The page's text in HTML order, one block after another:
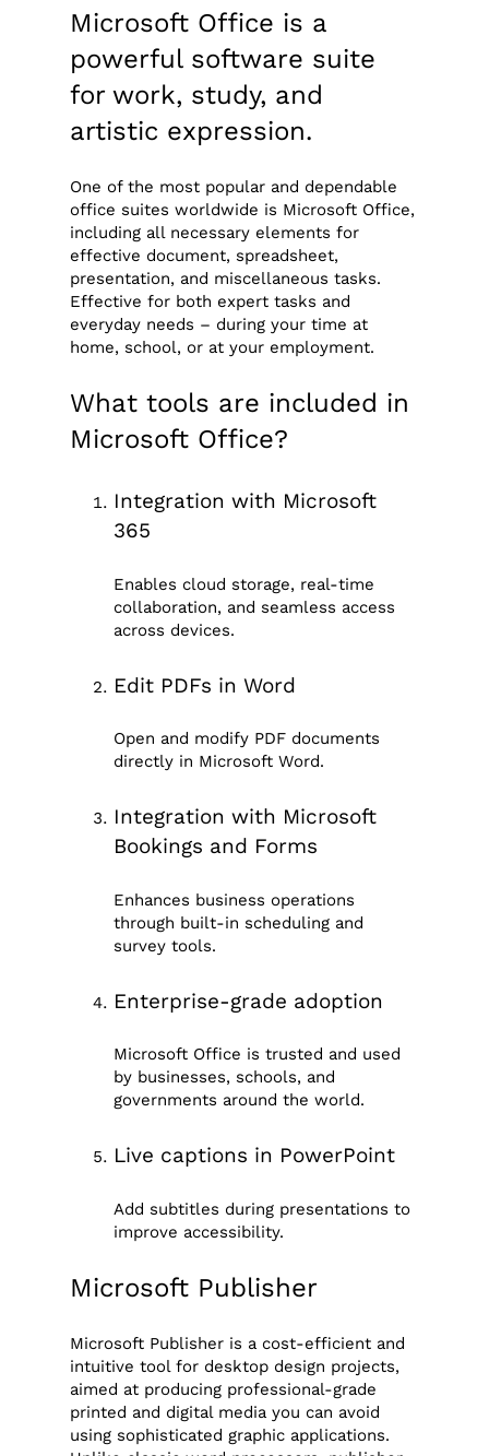
Microsoft Office is a
powerful software suite
for work, study, and
artistic expression.
One of the most popular and dependable
office suites worldwide is Microsoft Office,
including all necessary elements for
effective document, spreadsheet,
presentation, and miscellaneous tasks.
Effective for both expert tasks and
everyday needs – during your time at
home, school, or at your employment.
What tools are included in
Microsoft Office?
Integration with Microsoft
365
Enables cloud storage, real-time
collaboration, and seamless access
across devices.
Edit PDFs in Word
Open and modify PDF documents
directly in Microsoft Word.
Integration with Microsoft
Bookings and Forms
Enhances business operations
through built-in scheduling and
survey tools.
Enterprise-grade adoption
Microsoft Office is trusted and used
by businesses, schools, and
governments around the world.
Live captions in PowerPoint
Add subtitles during presentations to
improve accessibility.
Microsoft Publisher
Microsoft Publisher is a cost-efficient and
intuitive tool for desktop design projects,
aimed at producing professional-grade
printed and digital media you can avoid
using sophisticated graphic applications.